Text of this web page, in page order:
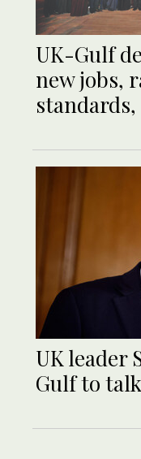
UK-Gulf
new jobs,
UK leader
Gulf to